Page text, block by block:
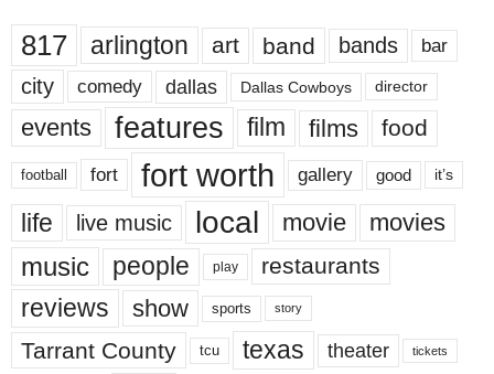
817 arlington art band bands bar
city comedy dallas Dallas Cowboys director
events features film films food
football fort fort worth gallery good it’s
life live music local movie movies
music people play restaurants
reviews show sports story
Tarrant County tcu texas theater tickets